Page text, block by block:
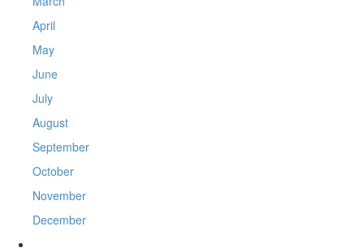
April
May
June
July
August
September
October
November
December